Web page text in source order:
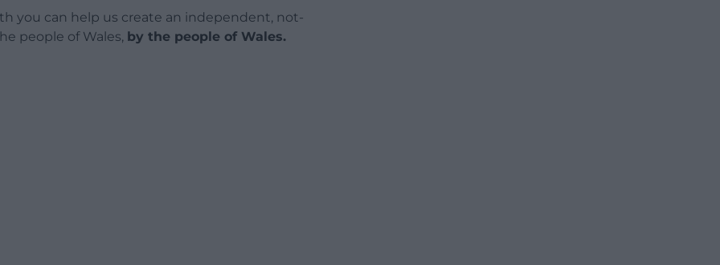
you can help us create an independent, not-
people of Wales, by the people of Wales.